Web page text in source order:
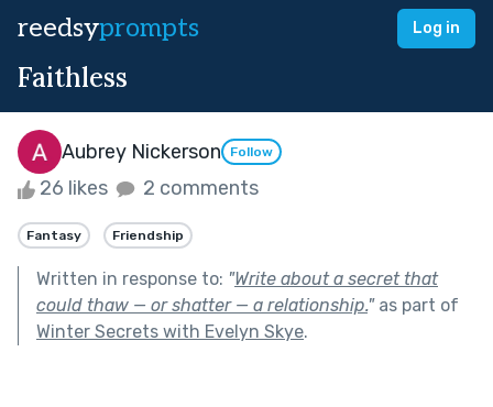
reedsyprompts Log in
Faithless
Aubrey Nickerson Follow
26 likes 2 comments
Fantasy Friendship
Written in response to: "Write about a secret that
could thaw — or shatter — a relationship."as part of
Winter Secrets with Evelyn Skye.